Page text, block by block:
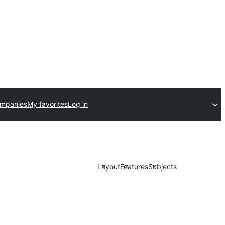
My favoritesLog in
LayoutFeaturesSubjects